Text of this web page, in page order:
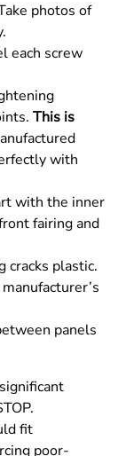
photos of
each screw
This is
with
with the inner
fairing and
cracks plastic.
panels
fit
poor-